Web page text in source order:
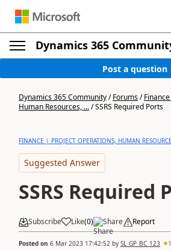
Dynamics 365
Post a question
Dynamics 365 Community/Forums/
Human Resources, .../SSRS Required Ports
FINANCE | PROJECT OPERATIONS, HUMAN
Suggested Answer
SSRS Required
Subscribe Like(0) Share Report
Posted on 6 Mar 2023 17:42:52 by SL_GP_BC_123